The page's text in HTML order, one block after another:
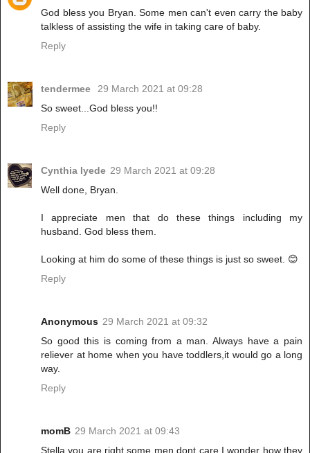
God bless you Bryan. Some men can't even carry the baby
talkless of assisting the wife in taking care of baby.
Reply
tendermee
29 March 2021 at 09:28
So sweet...God bless you!!
Reply
Cynthia Iyede 29 March 2021 at 09:28
Well done, Bryan.
I appreciate men that do these things including my
husband. God bless them.
Looking at him do some of these things is just so sweet. 😊
Reply
Anonymous 29 March 2021 at 09:32
So good this is coming from a man. Always have a pain
reliever at home when you have toddlers,it would go a long
way.
Reply
momB 29 March 2021 at 09:43
Stella you are right,some men dont care,I wonder how they